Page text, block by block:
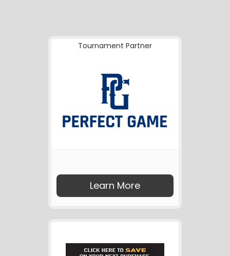
Tournament Partner
Learn More